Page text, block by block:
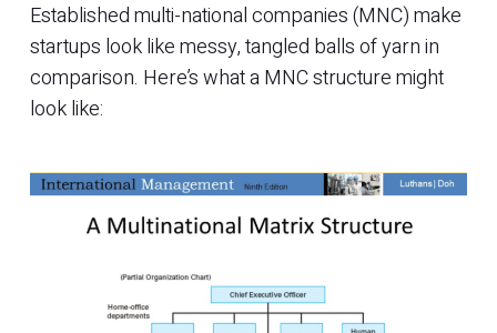
Established multi-national companies (MNC) make
startups look like messy, tangled balls of yarn in
comparison. Here’s what a MNC structure might
look like: